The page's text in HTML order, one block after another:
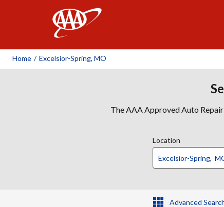
Home / Excelsior-Spring, MO
The AAA Approved Auto
Location
Advanced